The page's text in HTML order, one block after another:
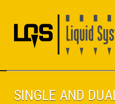
SINGLE AND